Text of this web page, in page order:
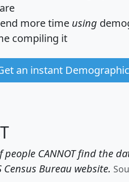
more time using
compiling it
an instant
people CANNOT find the
Census Bureau website.